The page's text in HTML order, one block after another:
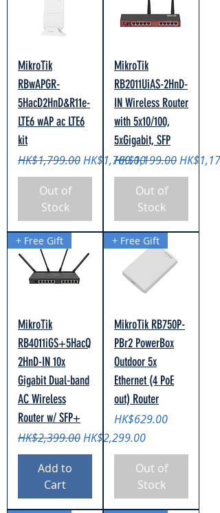
MikroTik
RBwAPGR-
5HacD2HnD&R11e-
LTE6 wAP ac LTE6
kit
Regular Price
HK$1,799.00 Sale Price
HK$1,769.00
Out of
Stock
MikroTik
RB2011UiAS-2HnD-
IN Wireless Router
with 5x10/100,
5xGigabit, SFP
Regular Price
HK$1,199.00 Sale Price
Out of
Stock
+ Free Gift
MikroTik
RB4011iGS+5HacQ
2HnD-IN 10x
Gigabit Dual-band
AC Wireless
Router w/ SFP+
Regular Price
HK$2,399.00 Sale Price
HK$2,299.00
Add to
Cart
+ Free Gift
MikroTik RB750P-
PBr2 PowerBox
Outdoor 5x
Ethernet (4 PoE
out) Router
Price
HK$629.00
Out of
Stock